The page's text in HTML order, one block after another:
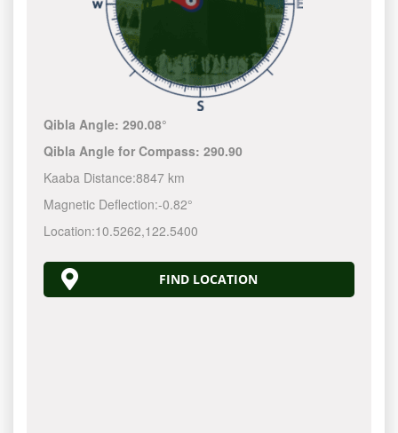
Qibla Angle:290.08°
Qibla Angle for Compass:290.90
Kaaba Distance:8847 km
Magnetic Deflection:-0.82°
Location:10.5262,122.5400
FIND LOCATION